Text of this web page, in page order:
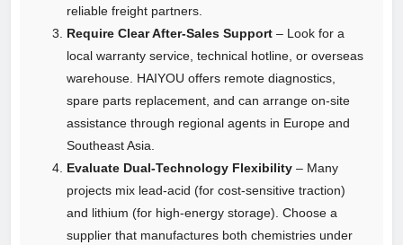
reliable freight partners.
Require Clear After‑Sales Support – Look for a
local warranty service, technical hotline, or overseas
warehouse. HAIYOU offers remote diagnostics,
spare parts replacement, and can arrange on‑site
assistance through regional agents in Europe and
Southeast Asia.
Evaluate Dual‑Technology Flexibility – Many
projects mix lead‑acid (for cost‑sensitive traction)
and lithium (for high‑energy storage). Choose a
supplier that manufactures both chemistries under